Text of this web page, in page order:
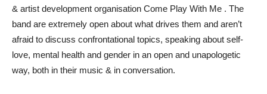
& artist development organisation Come Play With Me . The
band are extremely open about what drives them and aren’t
afraid to discuss confrontational topics, speaking about self-
love, mental health and gender in an open and unapologetic
way, both in their music & in conversation.